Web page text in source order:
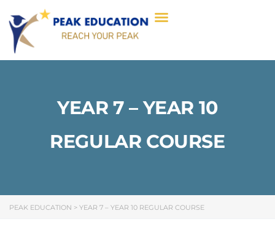
YEAR 7 – YEAR 10
REGULAR COURSE
PEAK EDUCATION > YEAR 7 – YEAR 10 REGULAR COURSE